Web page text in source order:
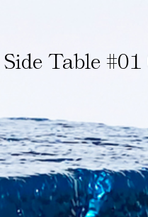
Table #01